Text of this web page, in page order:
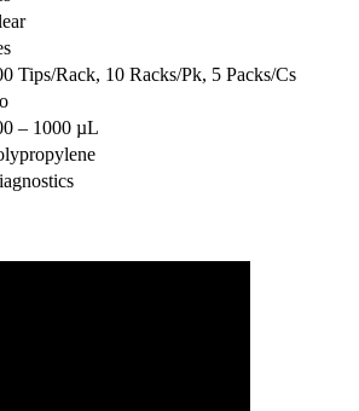
Tips/Rack, 10 Racks/Pk, 5 Packs/Cs
– 1000 µL